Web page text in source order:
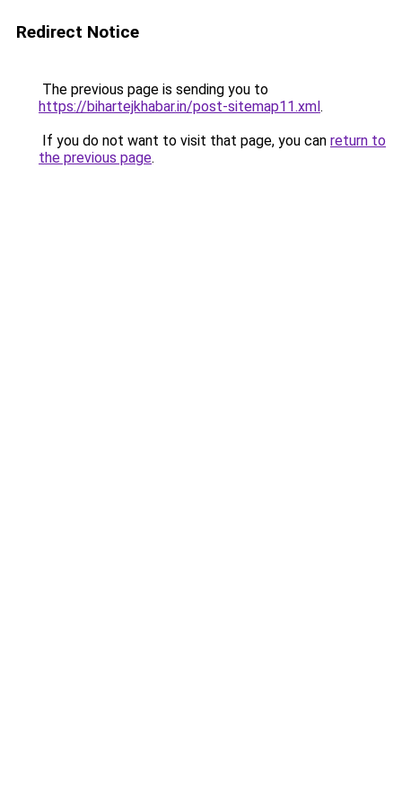
Redirect Notice
The previous page is sending you to
https://bihartejkhabar.in/post-sitemap11.xml.
If you do not want to visit that page, you can return to
the previous page.